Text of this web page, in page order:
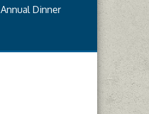
Annual Dinner